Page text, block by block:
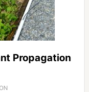
Propagation